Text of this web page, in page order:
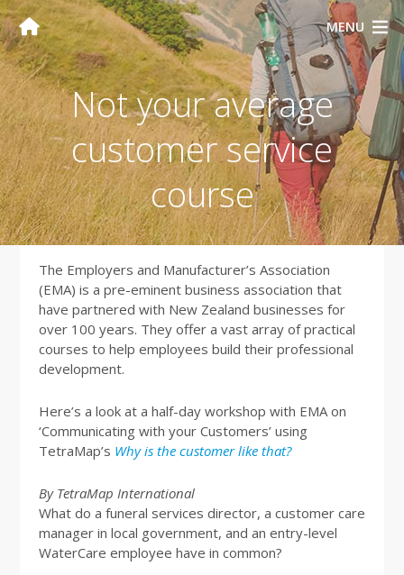
MENU
Not your average
customer service
course
The Employers and Manufacturer’s Association
(EMA) is a pre-eminent business association that
have partnered with New Zealand businesses for
over 100 years. They offer a vast array of practical
courses to help employees build their professional
development.
Here’s a look at a half-day workshop with EMA on
‘Communicating with your Customers’ using
TetraMap’s Why is the customer like that?
By TetraMap International
What do a funeral services director, a customer care
manager in local government, and an entry-level
WaterCare employee have in common?